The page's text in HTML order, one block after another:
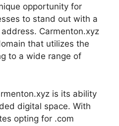
opportunity for
to stand out with a
Carmenton.xyz
that utilizes the
to a wide range of
is its ability
digital space. With
opting for .com